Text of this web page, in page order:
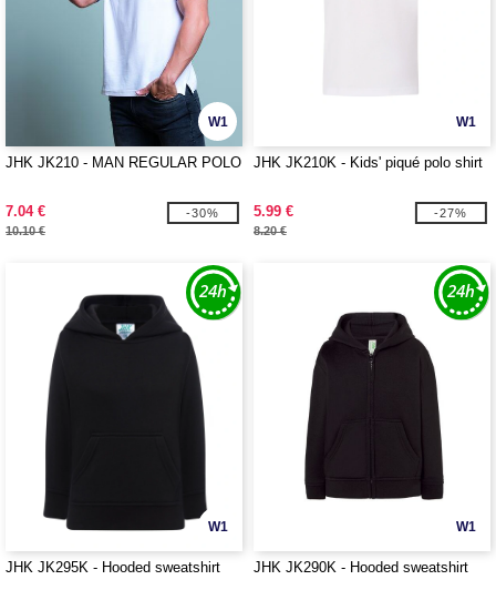
W1
JHK JK210 - MAN REGULAR POLO
7.04 €
10.10 €
-30%
W1
JHK JK210K - Kids' piqué polo shirt
5.99 €
8.20 €
-27%
W1
JHK JK295K - Hooded sweatshirt
W1
JHK JK290K - Hooded sweatshirt